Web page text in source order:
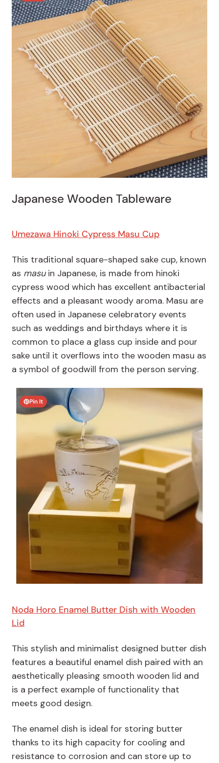
Japanese Wooden Tableware
Umezawa Hinoki Cypress Masu Cup
This traditional square-shaped sake cup, known
as masuin Japanese, is made from hinoki
cypress wood which has excellent antibacterial
effects and a pleasant woody aroma. Masu are
often used in Japanese celebratory events
such as weddings and birthdays where it is
common to place a glass cup inside and pour
sake until it overflows into the wooden masu as
a symbol of goodwill from the person serving.
Pin It
Noda Horo Enamel Butter Dish with Wooden
Lid
This stylish and minimalist designed butter dish
features a beautiful enamel dish paired with an
aesthetically pleasing smooth wooden lid and
is a perfect example of functionality that
meets good design.
The enamel dish is ideal for storing butter
thanks to its high capacity for cooling and
resistance to corrosion and can store up to